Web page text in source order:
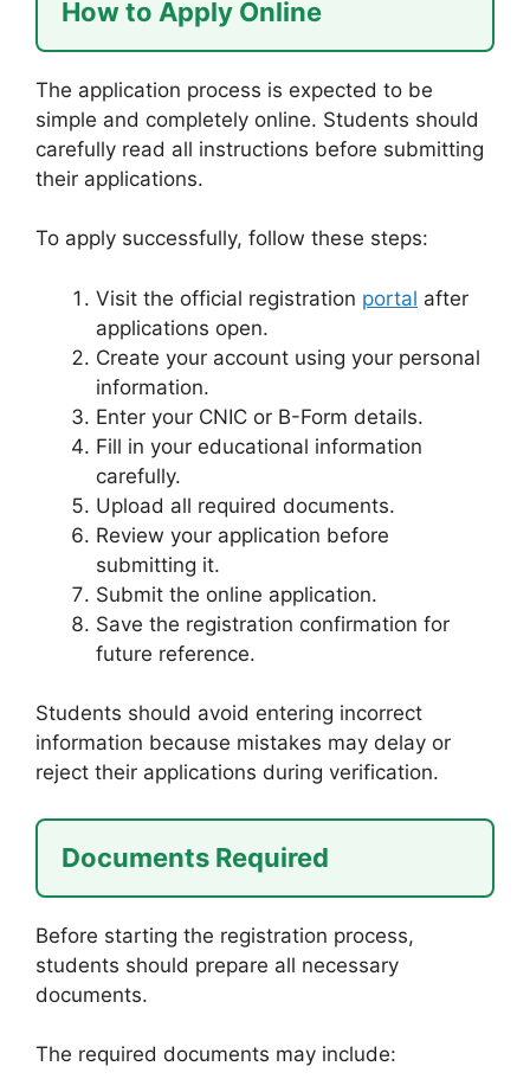
How to Apply Online
The application process is expected to be
simple and completely online. Students should
carefully read all instructions before submitting
their applications.
To apply successfully, follow these steps:
Visit the official registration portal after
applications open.
Create your account using your personal
information.
Enter your CNIC or B-Form details.
Fill in your educational information
carefully.
Upload all required documents.
Review your application before
submitting it.
Submit the online application.
Save the registration confirmation for
future reference.
Students should avoid entering incorrect
information because mistakes may delay or
reject their applications during verification.
Documents Required
Before starting the registration process,
students should prepare all necessary
documents.
The required documents may include: